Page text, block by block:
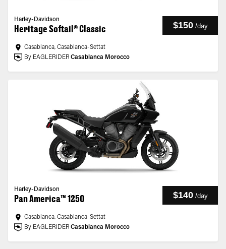
Harley-Davidson
Heritage Softail® Classic $150 /day
Casablanca, Casablanca-Settat
By EAGLERIDER Casablanca Morocco
Harley-Davidson
Pan America™ 1250 $140 /day
Casablanca, Casablanca-Settat
By EAGLERIDER Casablanca Morocco